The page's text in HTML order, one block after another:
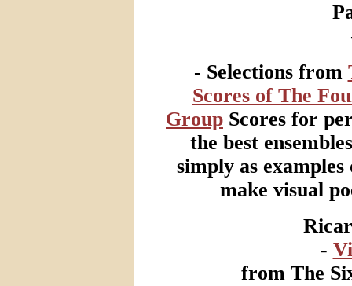
- Selections from
Scores of The
Group Scores for
the best
simply as
make visual
-
from The